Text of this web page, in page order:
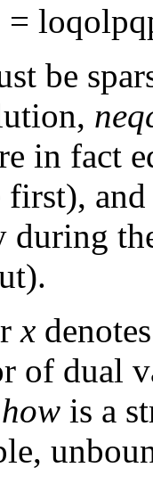
be
in fact
first),
x
of dual
how is a